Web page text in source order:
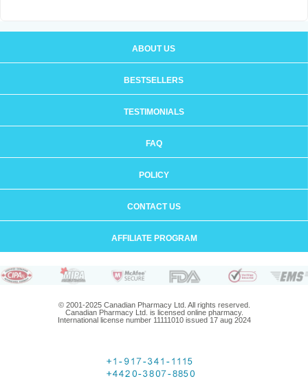
ABOUT US
BESTSELLERS
TESTIMONIALS
FAQ
POLICY
CONTACT US
AFFILIATE PROGRAM
© 2001-2025 Canadian Pharmacy Ltd. All rights reserved.
Canadian Pharmacy Ltd. is licensed online pharmacy.
International license number 11111010 issued 17 aug 2024